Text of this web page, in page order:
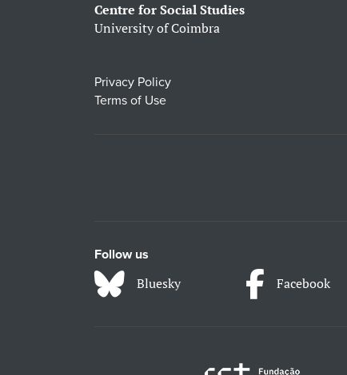
Centre for Social Studies
University of Coimbra
Privacy Policy
Terms of Use
Follow us
Bluesky Facebook